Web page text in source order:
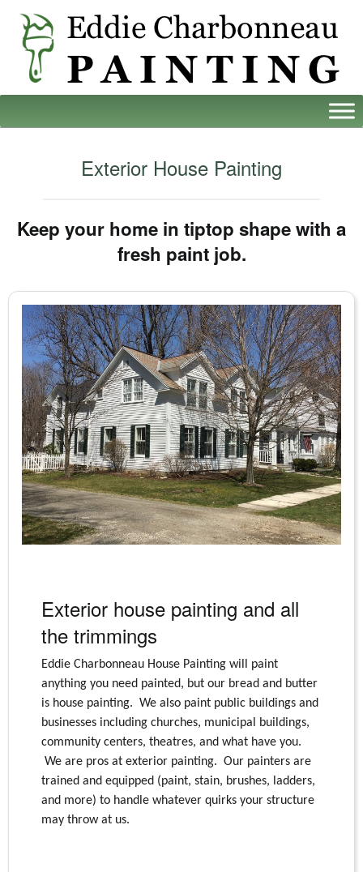
Exterior House Painting
Keep your home in tiptop shape with a
fresh paint job.
Exterior house painting and all
the trimmings
Eddie Charbonneau House Painting will paint
anything you need painted, but our bread and butter
is house painting. We also paint public buildings and
businesses including churches, municipal buildings,
community centers, theatres, and what have you.
We are pros at exterior painting. Our painters are
trained and equipped (paint, stain, brushes, ladders,
and more) to handle whatever quirks your structure
may throw at us.